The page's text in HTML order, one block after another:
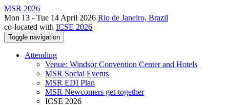
MSR 2026
Mon 13 - Tue 14 April 2026 Rio de Janeiro, Brazil
co-located with ICSE 2026
Toggle navigation
Attending
Venue: Windsor Convention Center and Hotels
MSR Social Events
MSR EDI Plan
MSR Newcomers get-together
ICSE 2026